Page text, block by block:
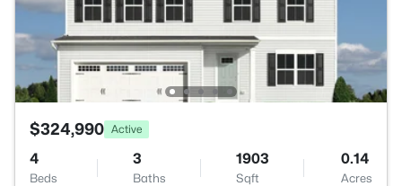
$324,990 Active
4
Beds
3
Baths
1903
Sqft
0.14
Acres